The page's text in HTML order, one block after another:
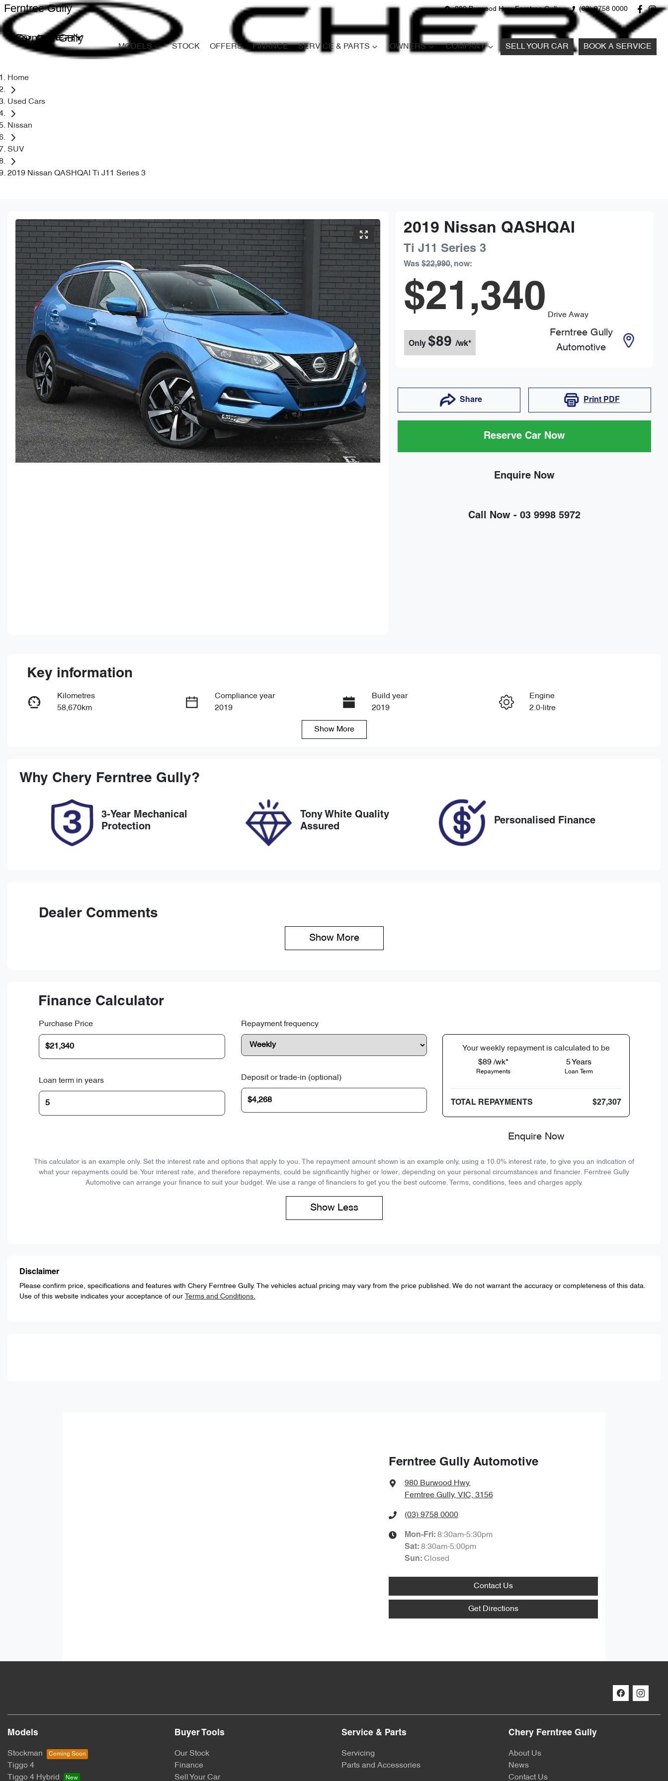
980 Burwood Hwy, Ferntree Gully (03) 9758 0000
Ferntree Gully
Ferntree Gully
MODELS STOCK OFFERS FINANCE SERVICE & PARTS OWNERS COMPANY SELL YOUR CAR BOOK A SERVICE
Home
Used Cars
Nissan
SUV
2019 Nissan QASHQAI Ti J11 Series 3
2019 Nissan QASHQAI
Ti J11 Series 3
Was$22,990, now:
$21,340 Drive Away
Only $89 /wk*
Ferntree Gully
Automotive
Share Print PDF
Reserve Car Now
Enquire Now
Call Now - 03 9998 5972
Enquire Now
Key information
Kilometres
58,670km
Compliance year
2019
Build year
2019
Engine
2.0-litre
Expires on February 12,
Show More
Why Chery Ferntree Gully?
3-Year Mechanical
Protection
Tony White Quality
Assured
Personalised Finance
Dealer Comments
Show More
Finance Calculator
Purchase Price
Loan term in years
Repayment frequency
Deposit or trade-in (optional)
Yourweek ly repayment is calculated to be
$89 /wk*
Repayments
5Years
Loan Term
TOTAL REPAYMENTS $27,307
Enquire Now
This calculator is an example only. Set the interest rate and options that apply to you. The repayment amount shown is an example only, using a 10.0% interest rate, to give you an indication of
what your repayments could be. Your interest rate, and therefore repayments, could be significantly higher or lower, depending on your personal circumstances and financier. Ferntree Gully
Automotive can arrange your finance to suit your budget. We use a range of financiers to get you the best outcome. Terms, conditions, fees and charges apply.
Show Less
Disclaimer
Please confirm price, specifications and features with Chery Ferntree Gully. The vehicles actual pricing may vary from the price published. We do not warrant the accuracy or completeness of this data.
Use of this website indicates your acceptance of our
Terms and Conditions.
Ferntree Gully Automotive
980 Burwood Hwy,
Ferntree Gully, VIC, 3156
(03) 9758 0000
Mon-Fri: 8:30am-5:30pm
Sat: 8:30am-5:00pm
Sun: Closed
Contact Us
Get Directions
Models
Stockman
Tiggo 4
Tiggo 4 Hybrid
Buyer Tools
Our Stock
Finance
Sell Your Car
Service & Parts
Servicing
Parts and Accessories
Chery Ferntree Gully
About Us
News
Contact Us